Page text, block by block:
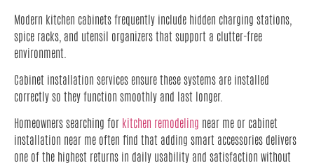
Modern kitchen cabinets frequently include hidden charging stations,
spice racks, and utensil organizers that support a clutter-free
environment.
Cabinet installation services ensure these systems are installed
correctly so they function smoothly and last longer.
Homeowners searching for kitchen remodeling near me or cabinet
installation near me often find that adding smart accessories delivers
one of the highest returns in daily usability and satisfaction without